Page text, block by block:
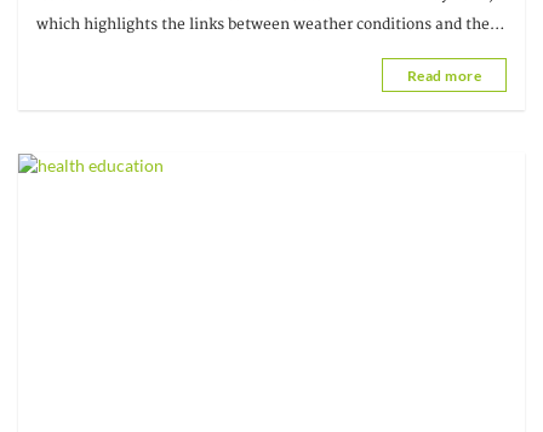
which highlights the links between weather conditions and the
Read more